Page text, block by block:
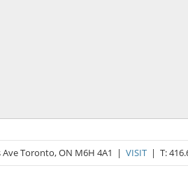
Ave Toronto, ON M6H 4A1 | VISIT| T: